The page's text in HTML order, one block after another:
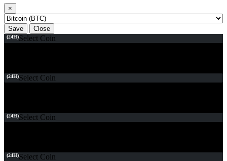
×
Save Close
(24H)Select Coin
(24H)Select Coin
(24H)Select Coin
(24H)Select Coin